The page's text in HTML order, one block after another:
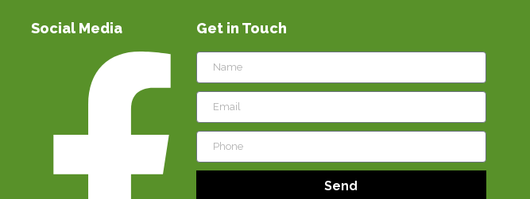
Social Media Get in Touch
Send